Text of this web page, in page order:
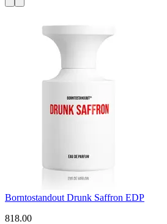
Borntostandout Drunk Saffron EDP
818.00